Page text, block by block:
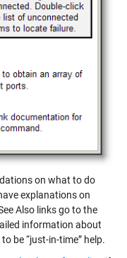
on what to do
explanations on
Also links go to the
information about
be “just-in-time” help.